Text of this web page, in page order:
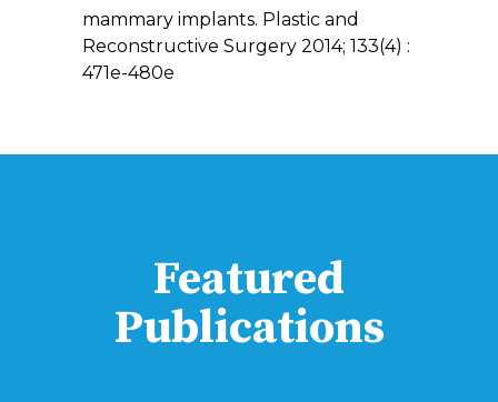
mammary implants. Plastic and
Reconstructive Surgery 2014; 133(4) :
471e-480e
Featured
Publications